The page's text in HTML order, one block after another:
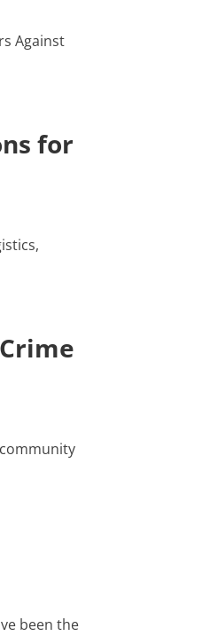
Against
for
been the